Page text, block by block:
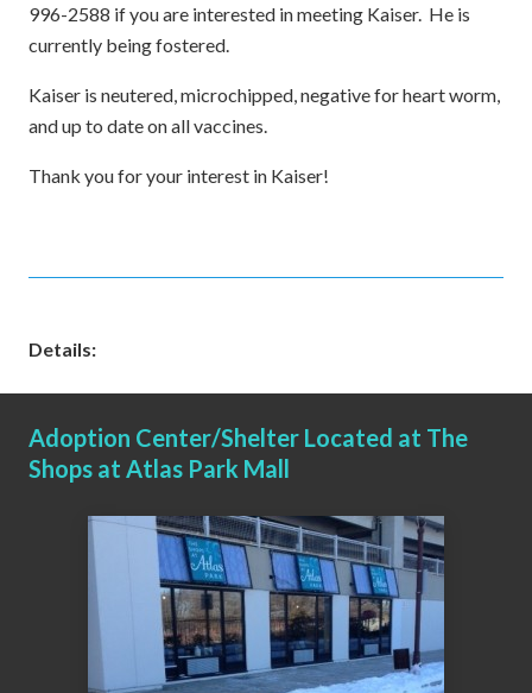
996-2588 if you are interested in meeting Kaiser. He is
currently being fostered.
Kaiser is neutered, microchipped, negative for heart worm,
and up to date on all vaccines.
Thank you for your interest in Kaiser!
Details:
Adoption Center/Shelter Located at The
Shops at Atlas Park Mall